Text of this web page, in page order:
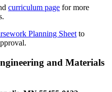
curriculum page for more
Planning Sheet to
and Materials